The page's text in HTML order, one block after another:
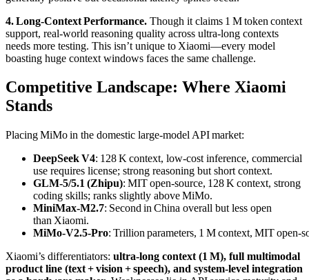
4. Long‑Context Performance. Though it claims 1 M token context
support, real‑world reasoning quality across ultra‑long contexts
needs more testing. This isn’t unique to Xiaomi—every model
boasting huge context windows faces the same challenge.
Competitive Landscape: Where Xiaomi
Stands
Placing MiMo in the domestic large‑model API market:
DeepSeek V4: 128 K context, low‑cost inference, commercial
use requires license; strong reasoning but short context.
GLM‑5/5.1 (Zhipu): MIT open‑source, 128 K context, strong
coding skills; ranks slightly above MiMo.
MiniMax‑M2.7: Second in China overall but less open
than Xiaomi.
MiMo‑V2.5‑Pro: Trillion parameters, 1 M context, MIT
Xiaomi’s differentiators: ultra‑long context (1 M), full multimodal
product line (text + vision + speech), and system‑level integration